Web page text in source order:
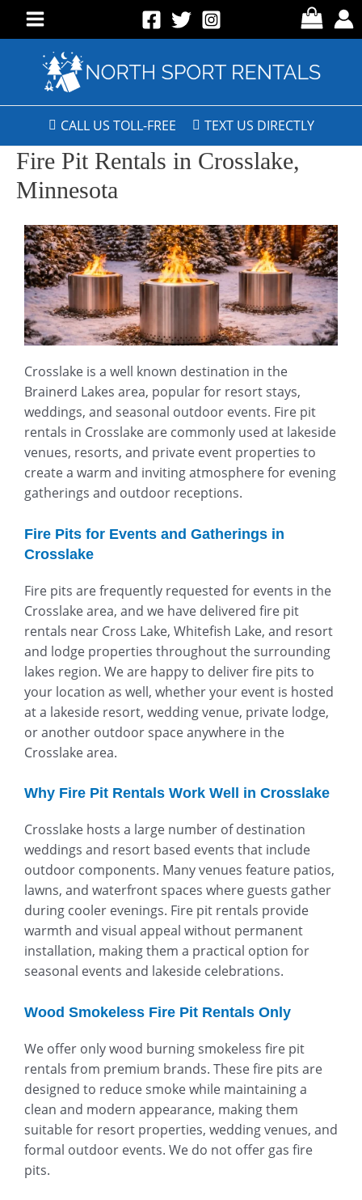
CALL US TOLL-FREE TEXT US DIRECTLY
Fire Pit Rentals in Crosslake,
Minnesota
Crosslake is a well known destination in the
Brainerd Lakes area, popular for resort stays,
weddings, and seasonal outdoor events. Fire pit
rentals in Crosslake are commonly used at lakeside
venues, resorts, and private event properties to
create a warm and inviting atmosphere for evening
gatherings and outdoor receptions.
Fire Pits for Events and Gatherings in
Crosslake
Fire pits are frequently requested for events in the
Crosslake area, and we have delivered fire pit
rentals near Cross Lake, Whitefish Lake, and resort
and lodge properties throughout the surrounding
lakes region. We are happy to deliver fire pits to
your location as well, whether your event is hosted
at a lakeside resort, wedding venue, private lodge,
or another outdoor space anywhere in the
Crosslake area.
Why Fire Pit Rentals Work Well in Crosslake
Crosslake hosts a large number of destination
weddings and resort based events that include
outdoor components. Many venues feature patios,
lawns, and waterfront spaces where guests gather
during cooler evenings. Fire pit rentals provide
warmth and visual appeal without permanent
installation, making them a practical option for
seasonal events and lakeside celebrations.
Wood Smokeless Fire Pit Rentals Only
We offer only wood burning smokeless fire pit
rentals from premium brands. These fire pits are
designed to reduce smoke while maintaining a
clean and modern appearance, making them
suitable for resort properties, wedding venues, and
formal outdoor events. We do not offer gas fire
pits.